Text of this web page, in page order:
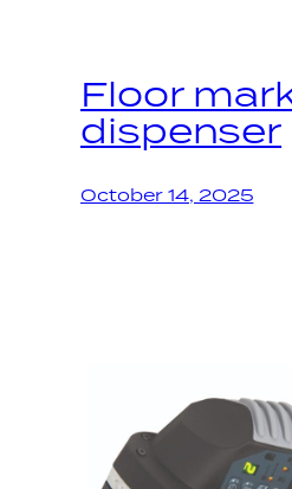
Floor
dispenser
October 14, 2025